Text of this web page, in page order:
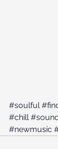
#soulful
#chill
#newmusic